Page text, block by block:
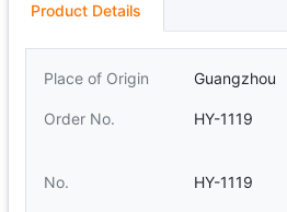
Product Details
Place of Origin Guangzhou
Order No. HY-1119
No. HY-1119